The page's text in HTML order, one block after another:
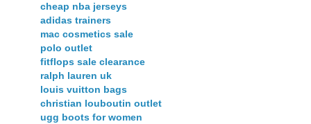
cheap nba jerseys
adidas trainers
mac cosmetics sale
polo outlet
fitflops sale clearance
ralph lauren uk
louis vuitton bags
christian louboutin outlet
ugg boots for women